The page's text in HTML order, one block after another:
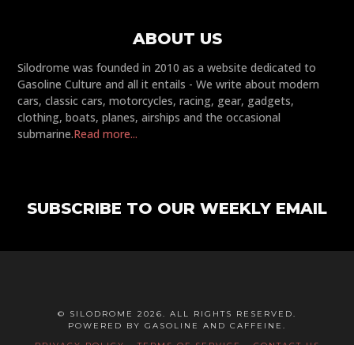
ABOUT US
Silodrome was founded in 2010 as a website dedicated to
Gasoline Culture and all it entails - We write about modern
cars, classic cars, motorcycles, racing, gear, gadgets,
clothing, boats, planes, airships and the occasional
submarine.Read more...
SUBSCRIBE TO OUR WEEKLY EMAIL
© SILODROME 2026. ALL RIGHTS RESERVED.
POWERED BY GASOLINE AND CAFFEINE.